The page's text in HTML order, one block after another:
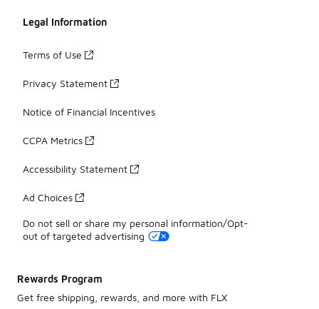
Legal Information
Terms of Use
Privacy Statement
Notice of Financial Incentives
CCPA Metrics
Accessibility Statement
Ad Choices
Do not sell or share my personal information/Opt-
out of targeted advertising
Rewards Program
Get free shipping, rewards, and more with FLX